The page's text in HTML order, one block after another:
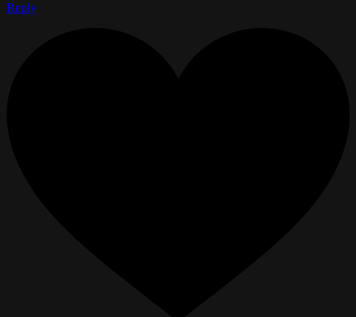
Reply